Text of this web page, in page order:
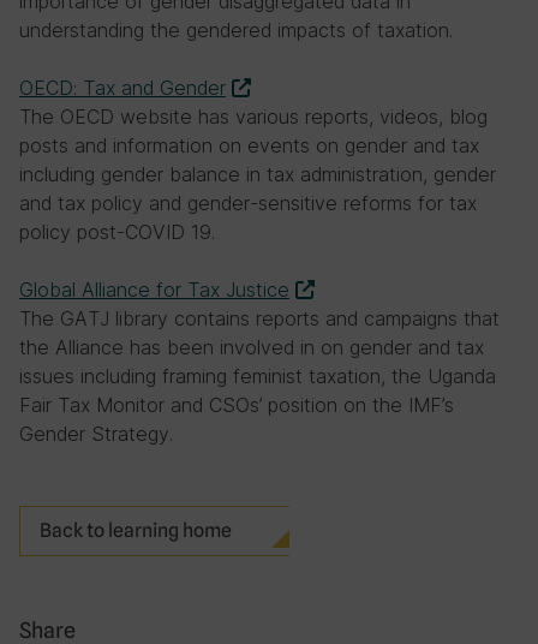
understanding the gendered impacts of taxation.
OECD: Tax and Gender
The OECD website has various reports, videos, blog
posts and information on events on gender and tax
including gender balance in tax administration, gender
and tax policy and gender-sensitive reforms for tax
policy post-COVID 19.
Global Alliance for Tax Justice
The GATJ library contains reports and campaigns that
the Alliance has been involved in on gender and tax
issues including framing feminist taxation, the Uganda
Fair Tax Monitor and CSOs’ position on the IMF’s
Gender Strategy.
Back to learning home
Share